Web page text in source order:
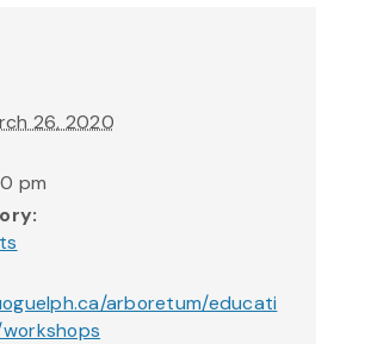
26, 2020
pm
arboretum/educati